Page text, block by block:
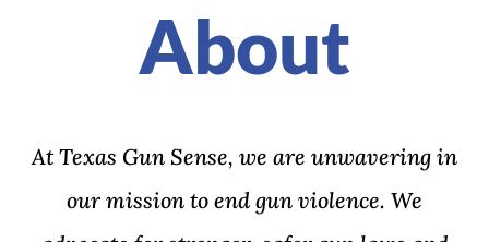
About
At Texas Gun Sense, we are unwavering in
our mission to end gun violence. We